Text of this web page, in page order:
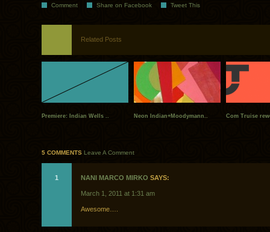
Comment Share on Facebook Tweet This
Related Posts
Premiere: Indian Wells .. Neon Indian+Moodymann.. Com Truise
5 COMMENTS Leave A Comment
1 NANI MARCO MIRKO SAYS:
March 1, 2011 at 1:31 am
Awesome….